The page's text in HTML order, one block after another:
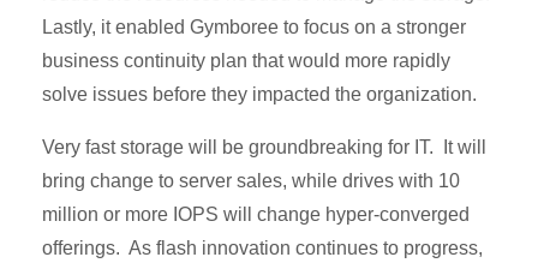
Lastly, it enabled Gymboree to focus on a stronger
business continuity plan that would more rapidly
solve issues before they impacted the organization.
Very fast storage will be groundbreaking for IT. It will
bring change to server sales, while drives with 10
million or more IOPS will change hyper-converged
offerings. As flash innovation continues to progress,